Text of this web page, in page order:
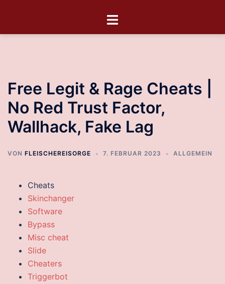
Free Legit & Rage Cheats |
No Red Trust Factor,
Wallhack, Fake Lag
VON FLEISCHEREISORGE 7. FEBRUAR 2023 ALLGEMEIN
Cheats
Skinchanger
Software
Bypass
Misc cheat
Slide
Cheaters
Triggerbot